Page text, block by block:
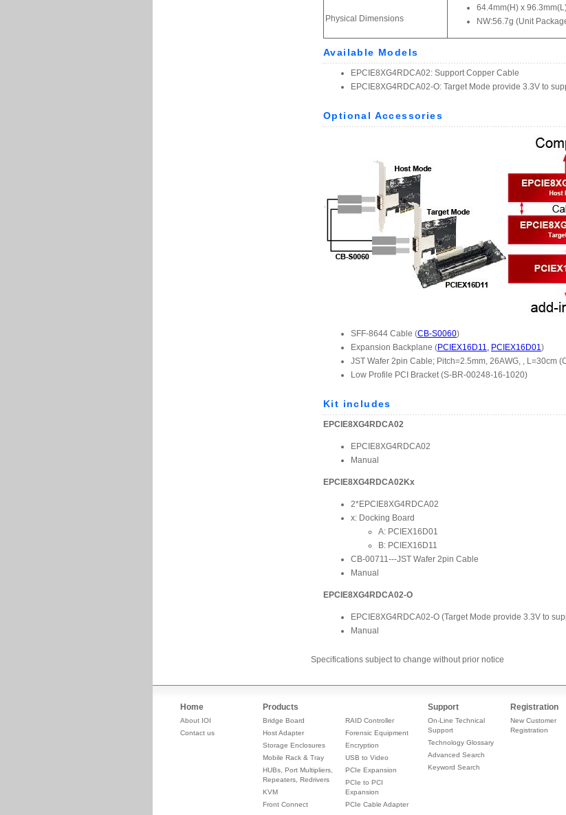
Specifications subject to change without prior notice
Home
About IOI
Contact us
Products
Bridge Board
Host Adapter
Storage Enclosures
Mobile Rack & Tray
HUBs, Port Multipliers,
Repeaters, Redrivers
KVM
Front Connect
RAID Controller
Forensic Equipment
Encryption
USB to Video
PCIe Expansion
PCIe to PCI
Expansion
PCIe Cable Adapter
Support
On-Line Technical
Support
Technology Glossary
Advanced Search
Keyword Search
Registration
New Customer
Registration